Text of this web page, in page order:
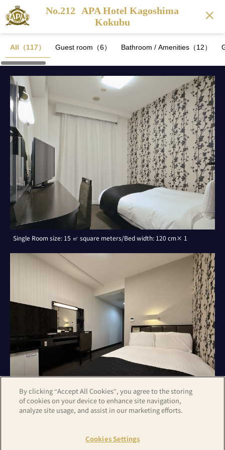
No.212 APA Hotel Kagoshima
Kokubu
All（117） Guest room（6） Bathroom / Amenities（12）
Single Room size: 15 ㎡ square meters/Bed width: 120 cm× 1
Double Room with Small Double Bed size: 15 ㎡ square meters/Bed
By clicking “Accept All Cookies”, you agree to the storing
of cookies on your device to enhance site navigation,
analyze site usage, and assist in our marketing efforts.
Cookies Settings